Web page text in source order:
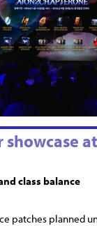
showcase
class balance
patches planned